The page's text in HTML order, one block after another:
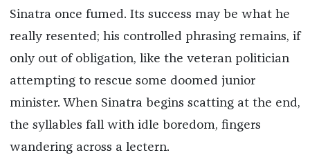
Sinatra once fumed. Its success may be what he
really resented; his controlled phrasing remains, if
only out of obligation, like the veteran politician
attempting to rescue some doomed junior
minister. When Sinatra begins scatting at the end,
the syllables fall with idle boredom, fingers
wandering across a lectern.